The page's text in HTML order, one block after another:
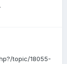
topic/18055-